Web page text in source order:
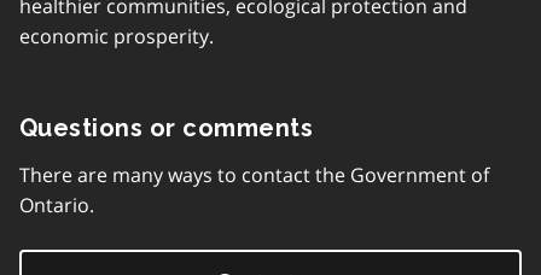
healthier communities, ecological protection and
economic prosperity.
Questions or comments
There are many ways to contact the Government of
Ontario.